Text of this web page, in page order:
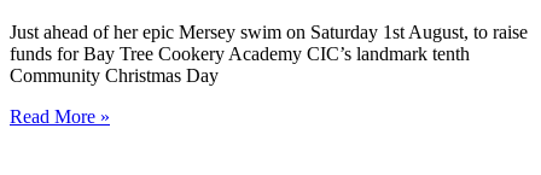
Just ahead of her epic Mersey swim on Saturday 1st August, to raise
funds for Bay Tree Cookery Academy CIC’s landmark tenth
Community Christmas Day
Read More »